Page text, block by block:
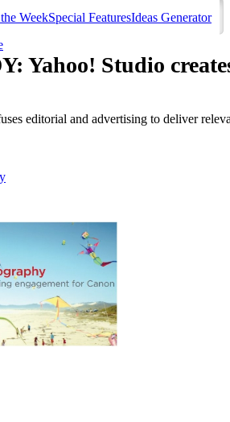
WeekSpecial FeaturesIdeas Generator
Yahoo! Studio
editorial and advertising to deliver